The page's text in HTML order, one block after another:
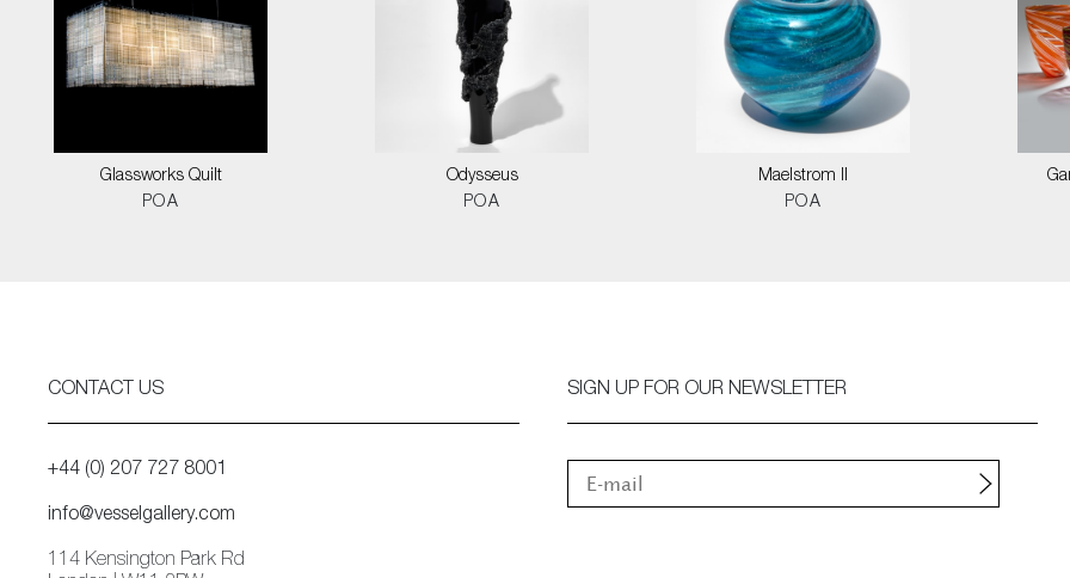
Glassworks Quilt
POA
Odysseus
POA
Maelstrom II
POA
CONTACT US
+44 (0) 207 727 8001
info@vesselgallery.com
114 Kensington Park Rd
SIGN UP FOR OUR NEWSLETTER